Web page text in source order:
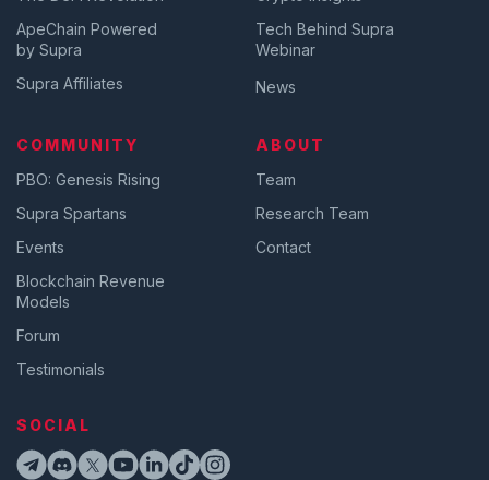
ApeChain Powered
by Supra
Supra Affiliates
Tech Behind Supra
Webinar
News
COMMUNITY
PBO: Genesis Rising
Supra Spartans
Events
Blockchain Revenue
Models
Forum
Testimonials
ABOUT
Team
Research Team
Contact
SOCIAL